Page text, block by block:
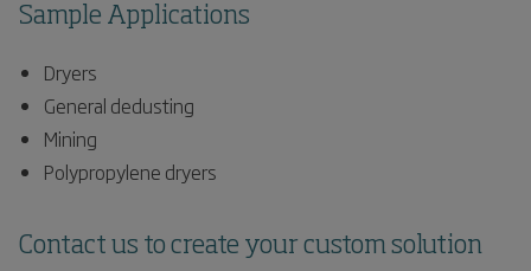
Sample Applications
Dryers
General dedusting
Mining
Polypropylene dryers
Contact us to create your custom solution